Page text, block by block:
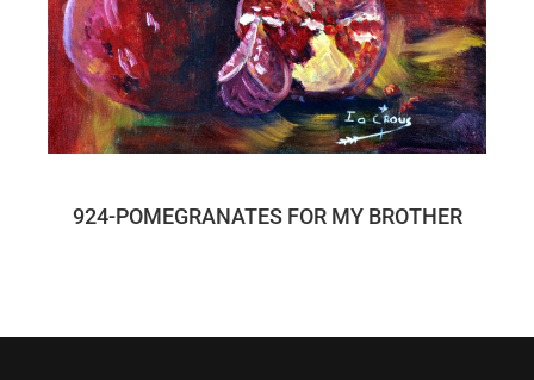
924-POMEGRANATES FOR MY BROTHER